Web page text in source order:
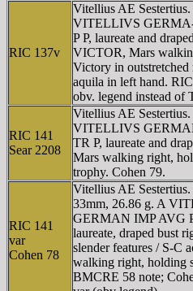
RIC 137v
Vitellius AE
VITELLIVS
P P, laureate and
VICTOR, Mars
Victory in outstretched
aquila in left hand.
obv. legend instead of
RIC 141
Sear 2208
Vitellius AE
VITELLIVS
TR P, laureate and
Mars walking right,
trophy. Cohen 79.
RIC 141
var
Cohen 78
Vitellius AE
33mm, 26.86 g. A
GERMAN IMP AVG
laureate, draped bust
slender features / S-C
walking right, holding
BMCRE 58 note;